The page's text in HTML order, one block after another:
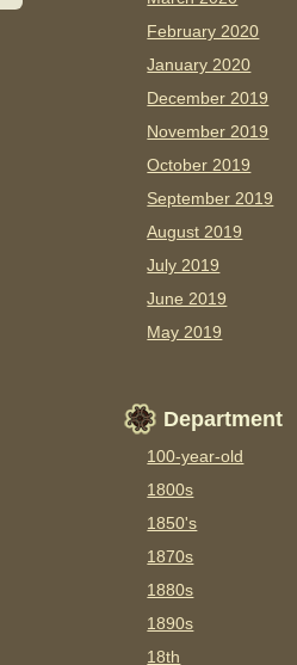
February 2020
January 2020
December 2019
November 2019
October 2019
September 2019
August 2019
July 2019
June 2019
May 2019
Department
100-year-old
1800s
1850's
1870s
1880s
1890s
18th